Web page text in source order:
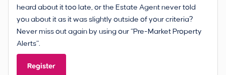
heard about it too late, or the Estate Agent never told
you about it as it was slightly outside of your criteria?
Never miss out again by using our “Pre-Market Property
Alerts”.
Register